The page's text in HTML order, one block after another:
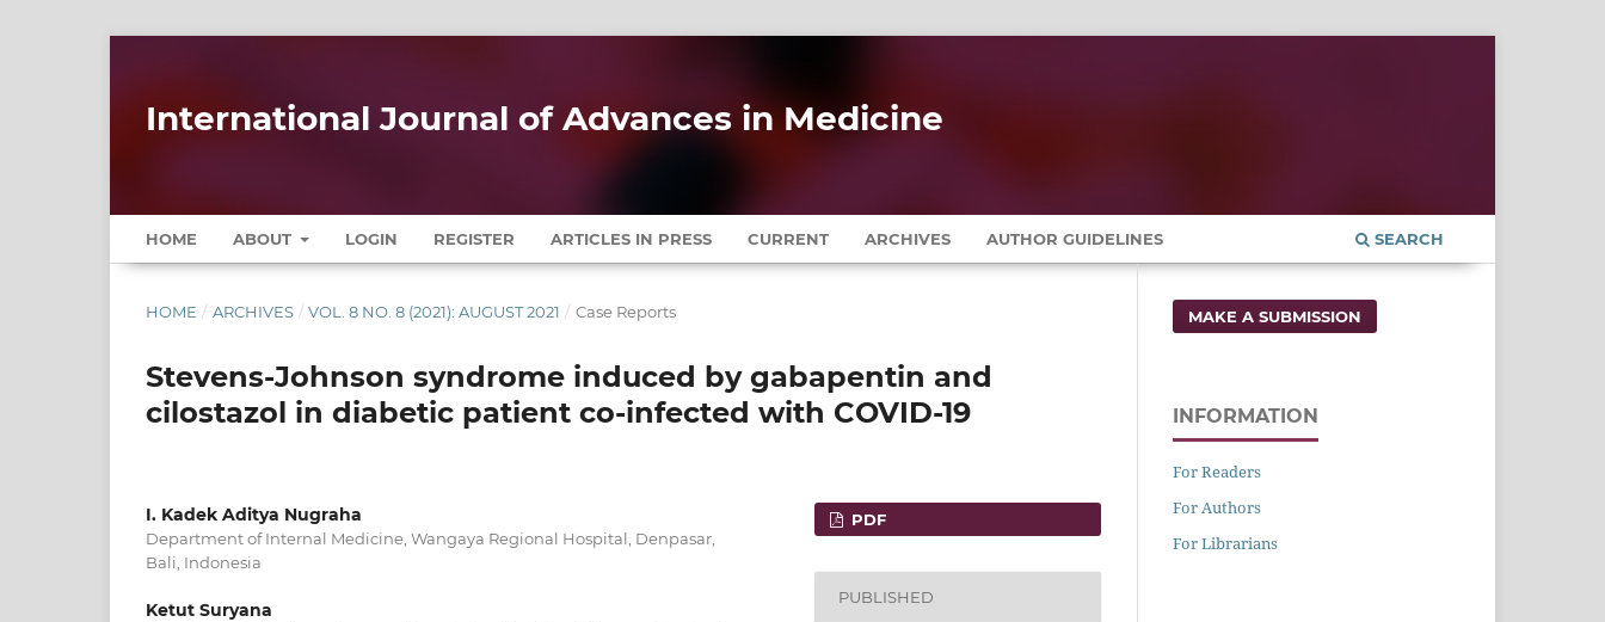
International Journal of Advances in Medicine
HOME ABOUT LOGIN REGISTER ARTICLES IN PRESS CURRENT ARCHIVES AUTHOR GUIDELINES SEARCH
HOME / ARCHIVES / VOL. 8 NO. 8 (2021): AUGUST 2021 / Case Reports
Stevens-Johnson syndrome induced by gabapentin and
cilostazol in diabetic patient co-infected with COVID-19
I. Kadek Aditya Nugraha
Department of Internal Medicine, Wangaya Regional Hospital, Denpasar,
Bali, Indonesia
Ketut Suryana
PDF
PUBLISHED
MAKE A SUBMISSION
INFORMATION
For Readers
For Authors
For Librarians